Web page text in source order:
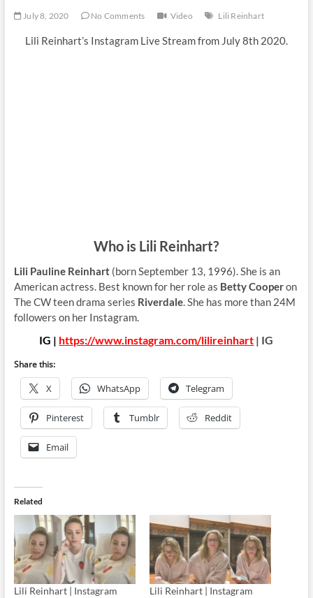
July 8, 2020 No Comments Video Lili Reinhart
Lili Reinhart’s Instagram Live Stream from July 8th 2020.
Who is Lili Reinhart?
Lili Pauline Reinhart(born September 13, 1996). She is an
American actress. Best known for her role as Betty Cooperon
The CW teen drama series Riverdale. She has more than 24M
followers on her Instagram.
IG | https://www.instagram.com/lilireinhart | IG
Share this:
X WhatsApp Telegram
Pinterest Tumblr Reddit
Email
Related
Lili Reinhart | Instagram
Lili Reinhart | Instagram